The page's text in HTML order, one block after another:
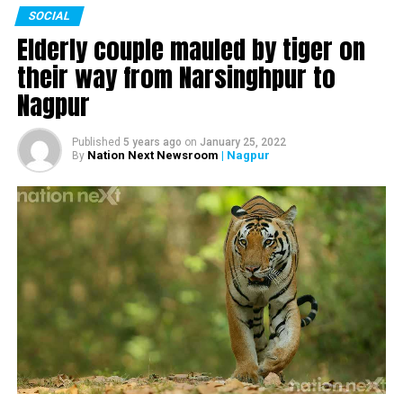
Watch the complete interview here:
SOCIAL
Elderly couple mauled by tiger on
their way from Narsinghpur to
Nagpur
Published 5 years ago on January 25, 2022
By Nation Next Newsroom | Nagpur